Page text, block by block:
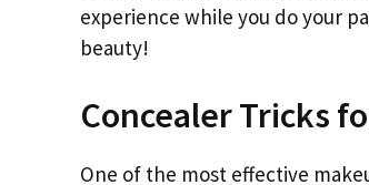
experience while you do your
beauty!
Concealer Tricks
One of the most effective